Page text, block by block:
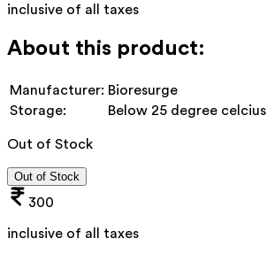
inclusive of all taxes
About this product:
Manufacturer: Bioresurge
Storage:
Below 25 degree celcius
Out of Stock
Out of Stock
300
inclusive of all taxes